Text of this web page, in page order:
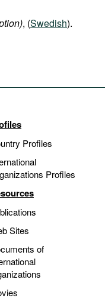
, (Swedish).
Profiles
Profiles
Sites
of